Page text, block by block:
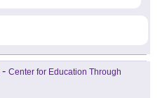
- Center for Education Through